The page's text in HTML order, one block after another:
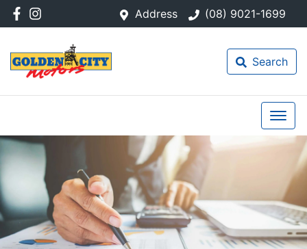
Address (08) 9021-1699
Search